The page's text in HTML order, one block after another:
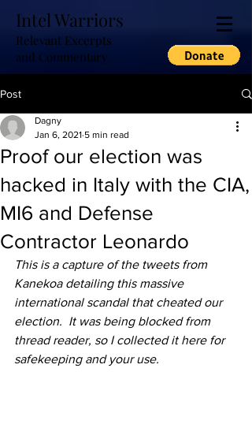
Intel Warriors
Relevant Excerpts
and Commentary
Post
Proof our election was
hacked in Italy with the CIA,
MI6 and Defense
Contractor Leonardo
Dagny
Jan 6, 2021 5 min read
This is a capture of the tweets from
Kanekoa detailing this massive
international scandal that cheated our
election.  It was being blocked from
thread reader, so I collected it here for
safekeeping and your use.